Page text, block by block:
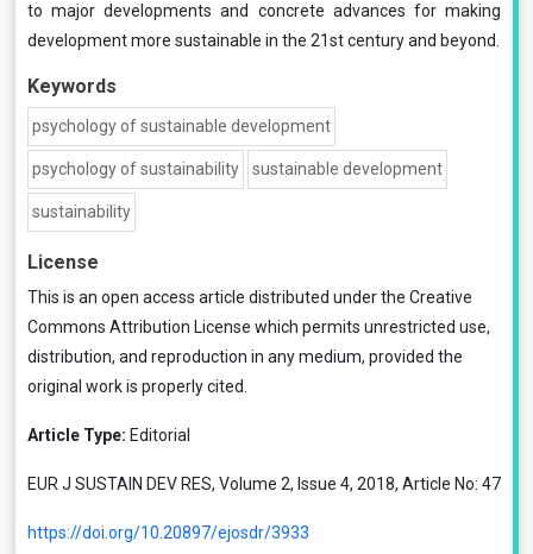
to major developments and concrete advances for making
development more sustainable in the 21st century and beyond.
Keywords
psychology of sustainable development
psychology of sustainability sustainable development
sustainability
License
This is an open access article distributed under the Creative
Commons Attribution License which permits unrestricted use,
distribution, and reproduction in any medium, provided the
original work is properly cited.
Article Type: Editorial
EUR J SUSTAIN DEV RES, Volume 2, Issue 4, 2018, Article No: 47
https://doi.org/10.20897/ejosdr/3933